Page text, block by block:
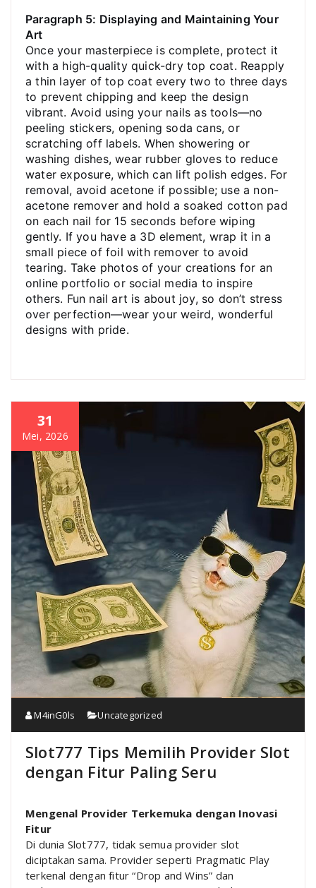
Paragraph 5: Displaying and Maintaining Your
Art
Once your masterpiece is complete, protect it
with a high-quality quick-dry top coat. Reapply
a thin layer of top coat every two to three days
to prevent chipping and keep the design
vibrant. Avoid using your nails as tools—no
peeling stickers, opening soda cans, or
scratching off labels. When showering or
washing dishes, wear rubber gloves to reduce
water exposure, which can lift polish edges. For
removal, avoid acetone if possible; use a non-
acetone remover and hold a soaked cotton pad
on each nail for 15 seconds before wiping
gently. If you have a 3D element, wrap it in a
small piece of foil with remover to avoid
tearing. Take photos of your creations for an
online portfolio or social media to inspire
others. Fun nail art is about joy, so don’t stress
over perfection—wear your weird, wonderful
designs with pride.
31
Mei, 2026
M4inG0ls Uncategorized
Slot777 Tips Memilih Provider Slot
dengan Fitur Paling Seru
Mengenal Provider Terkemuka dengan Inovasi
Fitur
Di dunia Slot777, tidak semua provider slot
diciptakan sama. Provider seperti Pragmatic Play
terkenal dengan fitur “Drop and Wins” dan